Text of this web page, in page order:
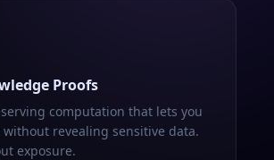
Proofs
computation that lets you
without revealing sensitive data.
exposure.